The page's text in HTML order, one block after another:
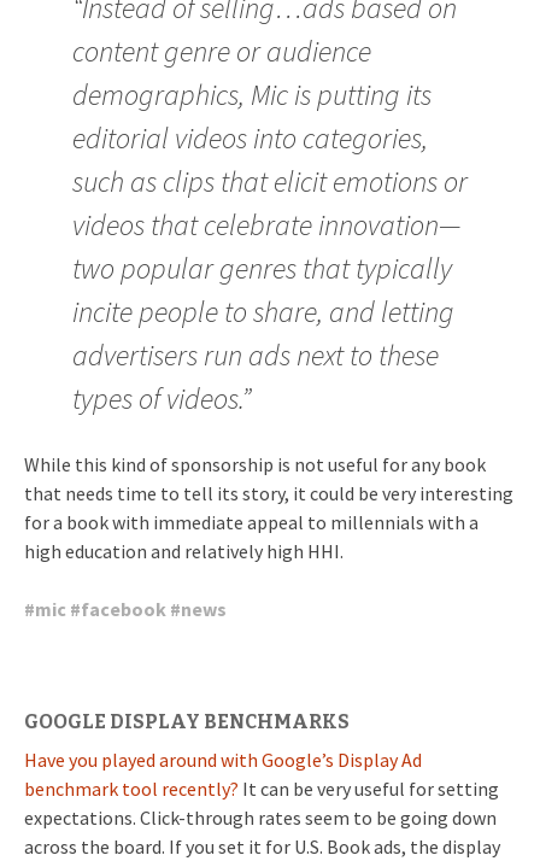
“Instead of selling…ads based on
content genre or audience
demographics, Mic is putting its
editorial videos into categories,
such as clips that elicit emotions or
videos that celebrate innovation—
two popular genres that typically
incite people to share, and letting
advertisers run ads next to these
types of videos.”
While this kind of sponsorship is not useful for any book
that needs time to tell its story, it could be very interesting
for a book with immediate appeal to millennials with a
high education and relatively high HHI.
#mic #facebook #news
GOOGLE DISPLAY BENCHMARKS
Have you played around with Google’s Display Ad
benchmark tool recently? It can be very useful for setting
expectations. Click-through rates seem to be going down
across the board. If you set it for U.S. Book ads, the display